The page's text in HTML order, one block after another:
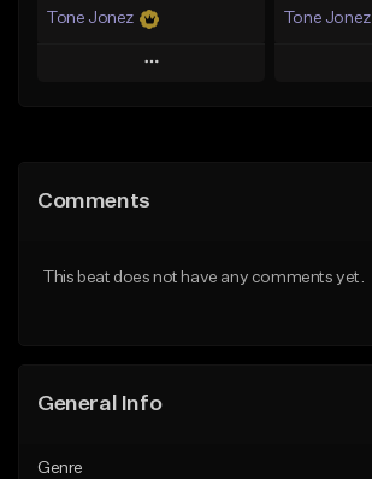
Tone Jonez
Play
Like Beat
Tone Jonez
Comments
This beat does not have any comments yet.
General Info
Genre